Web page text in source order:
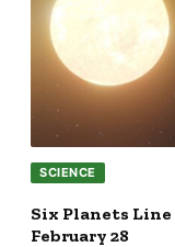
SCIENCE
Six Planets
February 28